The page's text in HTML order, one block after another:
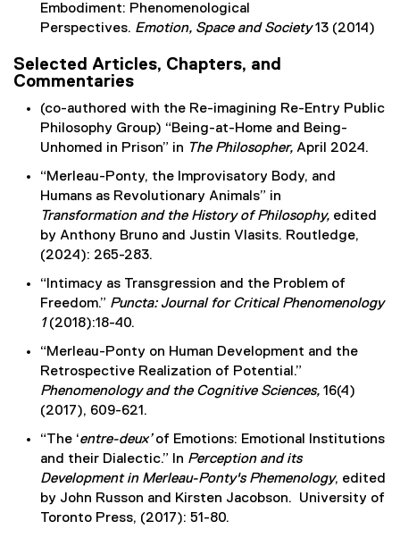
Embodiment: Phenomenological
Perspectives. Emotion, Space and Society13 (2014)
Selected Articles, Chapters, and
Commentaries
(co-authored with the Re-imagining Re-Entry Public
Philosophy Group) “Being-at-Home and Being-
Unhomed in Prison” in The Philosopher, April 2024.
“Merleau-Ponty, the Improvisatory Body, and
Humans as Revolutionary Animals” in
Transformation and the History of Philosophy, edited
by Anthony Bruno and Justin Vlasits. Routledge,
(2024): 265-283.
“Intimacy as Transgression and the Problem of
Freedom.” Puncta: Journal for Critical Phenomenology
1(2018):18-40.
“Merleau-Ponty on Human Development and the
Retrospective Realization of Potential.”
Phenomenology and the Cognitive Sciences, 16(4)
(2017), 609-621.
“The ‘entre-deux’of Emotions: Emotional Institutions
and their Dialectic.” In Perception and its
Development in Merleau-Ponty's Phemenology, edited
by John Russon and Kirsten Jacobson. University of
Toronto Press, (2017): 51-80.